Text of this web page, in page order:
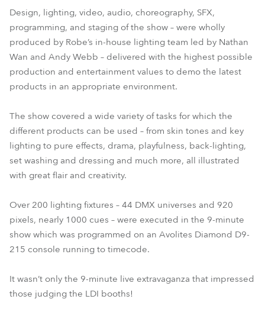
Design, lighting, video, audio, choreography, SFX,
programming, and staging of the show – were wholly
produced by Robe’s in-house lighting team led by Nathan
Wan and Andy Webb – delivered with the highest possible
production and entertainment values to demo the latest
products in an appropriate environment.
The show covered a wide variety of tasks for which the
different products can be used – from skin tones and key
lighting to pure effects, drama, playfulness, back-lighting,
set washing and dressing and much more, all illustrated
with great flair and creativity.
Over 200 lighting fixtures – 44 DMX universes and 920
pixels, nearly 1000 cues – were executed in the 9-minute
show which was programmed on an Avolites Diamond D9-
215 console running to timecode.
It wasn’t only the 9-minute live extravaganza that impressed
those judging the LDI booths!